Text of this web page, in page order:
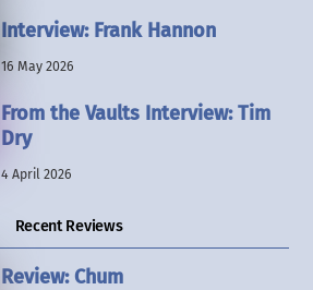
Interview: Frank Hannon
16 May 2026
From the Vaults Interview: Tim
Dry
4 April 2026
Recent Reviews
Review: Chum